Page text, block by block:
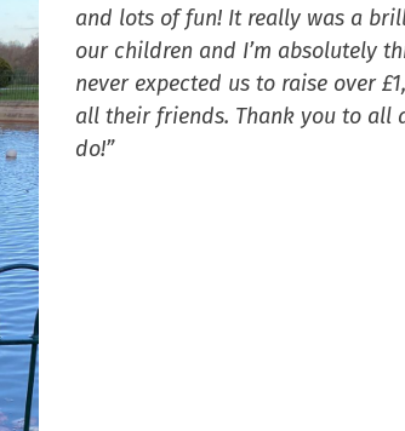
and lots of fun! It really was a
our children and I’m absolutely
never expected us to raise over
all their friends. Thank you to all
do!”